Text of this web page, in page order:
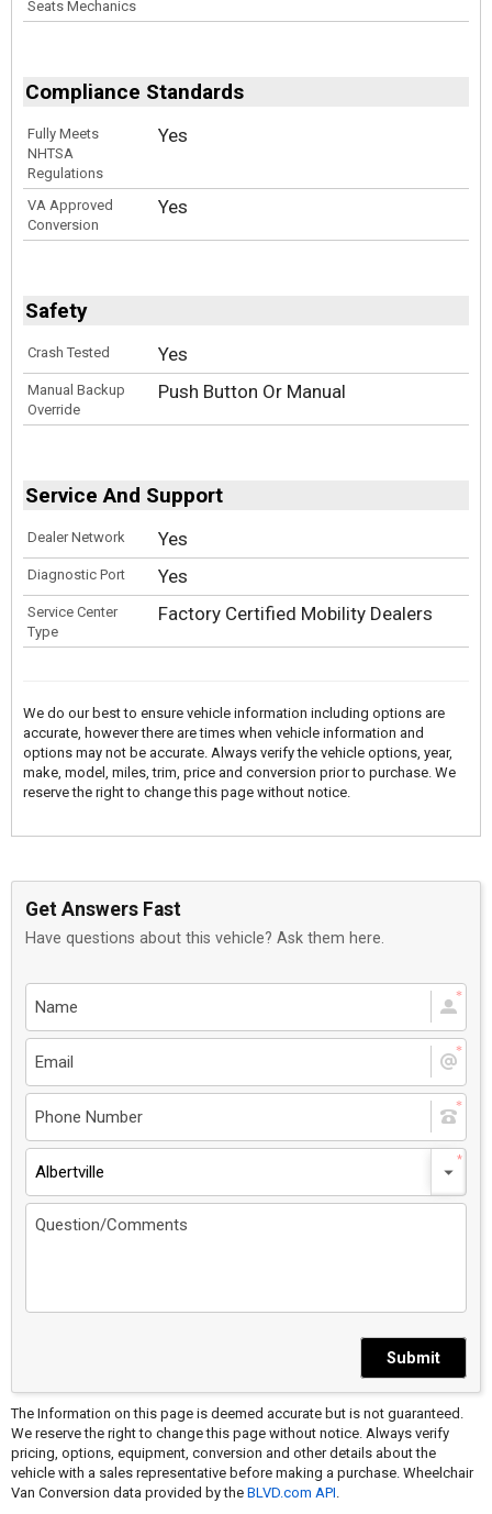
Seats Mechanics
Compliance Standards
Fully Meets
NHTSA
Regulations
Yes
VA Approved
Conversion
Yes
Safety
Crash Tested Yes
Manual Backup
Override
Push Button Or Manual
Service And Support
Dealer Network Yes
Diagnostic Port Yes
Service Center
Type
Factory Certified Mobility Dealers
We do our best to ensure vehicle information including options are
accurate, however there are times when vehicle information and
options may not be accurate. Always verify the vehicle options, year,
make, model, miles, trim, price and conversion prior to purchase. We
reserve the right to change this page without notice.
Get Answers Fast
Have questions about this vehicle? Ask them here.
Albertville
Submit
The Information on this page is deemed accurate but is not guaranteed.
We reserve the right to change this page without notice. Always verify
pricing, options, equipment, conversion and other details about the
vehicle with a sales representative before making a purchase. Wheelchair
Van Conversion data provided by the BLVD.com API.